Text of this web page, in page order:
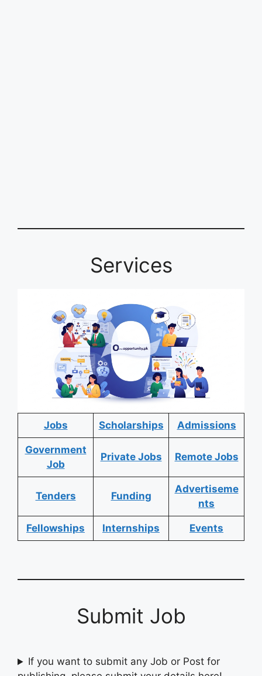
Services
Jobs Scholarships Admissions
Government
Job
Private Jobs Remote Jobs
Tenders Funding
Advertiseme
nts
Fellowships Internships Events
Submit Job
If you want to submit any Job or Post for